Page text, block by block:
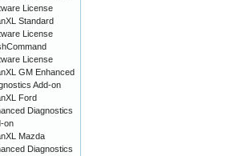
License
Standard
License
License
GM Enhanced
Add-on
Ford
Diagnostics
on
Mazda
Diagnostics